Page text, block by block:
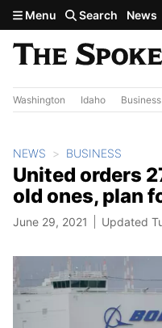
Skip to main content
Menu Search News
Washington Idaho Business
NEWS BUSINESS
United orders
old ones, plan
June 29, 2021 Updated